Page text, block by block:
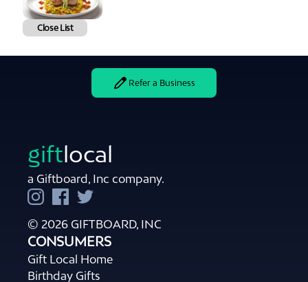
Close List
Refer a Business
giftlocal
a Giftboard, Inc company.
© 2026 GIFTBOARD, INC
CONSUMERS
Gift Local Home
Birthday Gifts